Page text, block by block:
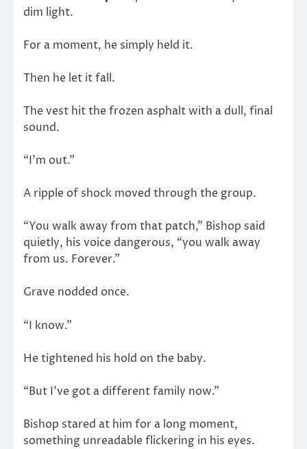
dim light.
For a moment, he simply held it.
Then he let it fall.
The vest hit the frozen asphalt with a dull, final
sound.
“I’m out.”
A ripple of shock moved through the group.
“You walk away from that patch,” Bishop said
quietly, his voice dangerous, “you walk away
from us. Forever.”
Grave nodded once.
“I know.”
He tightened his hold on the baby.
“But I’ve got a different family now.”
Bishop stared at him for a long moment,
something unreadable flickering in his eyes.